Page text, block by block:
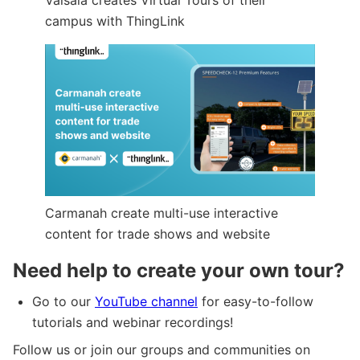
campus with ThingLink
Carmanah create multi-use interactive
content for trade shows and website
Need help to create your own tour?
Go to our YouTube channel for easy-to-follow
tutorials and webinar recordings!
Follow us or join our groups and communities on